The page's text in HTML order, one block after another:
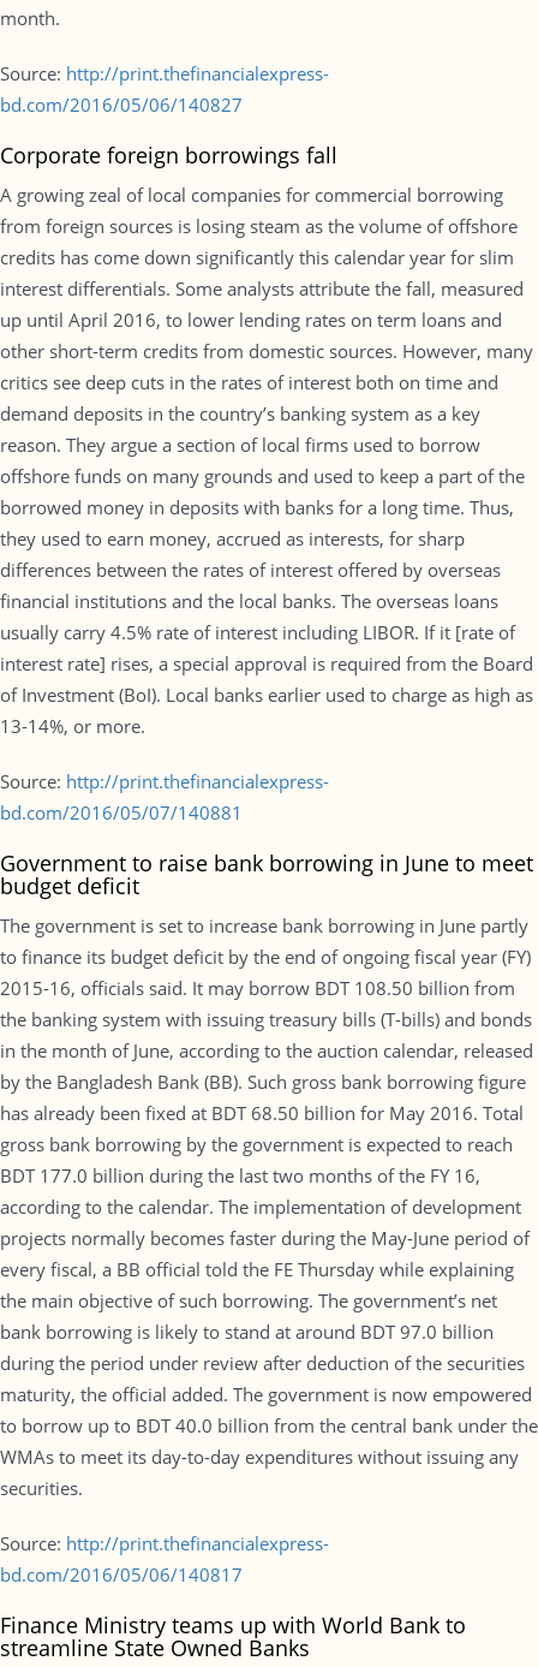
month.
Source: http://print.thefinancialexpress-
bd.com/2016/05/06/140827
Corporate foreign borrowings fall
A growing zeal of local companies for commercial borrowing
from foreign sources is losing steam as the volume of offshore
credits has come down significantly this calendar year for slim
interest differentials. Some analysts attribute the fall, measured
up until April 2016, to lower lending rates on term loans and
other short-term credits from domestic sources. However, many
critics see deep cuts in the rates of interest both on time and
demand deposits in the country’s banking system as a key
reason. They argue a section of local firms used to borrow
offshore funds on many grounds and used to keep a part of the
borrowed money in deposits with banks for a long time. Thus,
they used to earn money, accrued as interests, for sharp
differences between the rates of interest offered by overseas
financial institutions and the local banks. The overseas loans
usually carry 4.5% rate of interest including LIBOR. If it [rate of
interest rate] rises, a special approval is required from the Board
of Investment (BoI). Local banks earlier used to charge as high as
13-14%, or more.
Source: http://print.thefinancialexpress-
bd.com/2016/05/07/140881
Government to raise bank borrowing in June to meet
budget deficit
The government is set to increase bank borrowing in June partly
to finance its budget deficit by the end of ongoing fiscal year (FY)
2015-16, officials said. It may borrow BDT 108.50 billion from
the banking system with issuing treasury bills (T-bills) and bonds
in the month of June, according to the auction calendar, released
by the Bangladesh Bank (BB). Such gross bank borrowing figure
has already been fixed at BDT 68.50 billion for May 2016. Total
gross bank borrowing by the government is expected to reach
BDT 177.0 billion during the last two months of the FY 16,
according to the calendar. The implementation of development
projects normally becomes faster during the May-June period of
every fiscal, a BB official told the FE Thursday while explaining
the main objective of such borrowing. The government’s net
bank borrowing is likely to stand at around BDT 97.0 billion
during the period under review after deduction of the securities
maturity, the official added. The government is now empowered
to borrow up to BDT 40.0 billion from the central bank under the
WMAs to meet its day-to-day expenditures without issuing any
securities.
Source: http://print.thefinancialexpress-
bd.com/2016/05/06/140817
Finance Ministry teams up with World Bank to
streamline State Owned Banks